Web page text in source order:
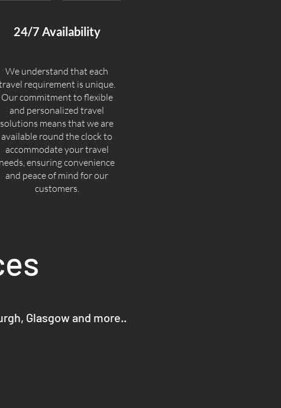
24/7 Availability
We understand that each
requirement is unique.
Our commitment to flexible
and personalized travel
solutions means that we are
available round the clock to
accommodate your travel
needs, ensuring convenience
and peace of mind for our
customers.
Glasgow and more..